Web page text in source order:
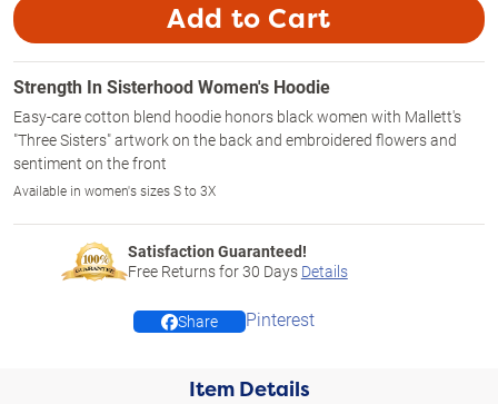
Add to Cart
Strength In Sisterhood Women's Hoodie
Easy-care cotton blend hoodie honors black women with Mallett's
"Three Sisters" artwork on the back and embroidered flowers and
sentiment on the front
Available in women's sizes S to 3X
Satisfaction Guaranteed!
Free Returns for30 Days Details
Share Pinterest
Item Details